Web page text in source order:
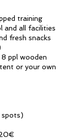
training
and all facilities
fresh snacks
ppl wooden
or your own
spots)